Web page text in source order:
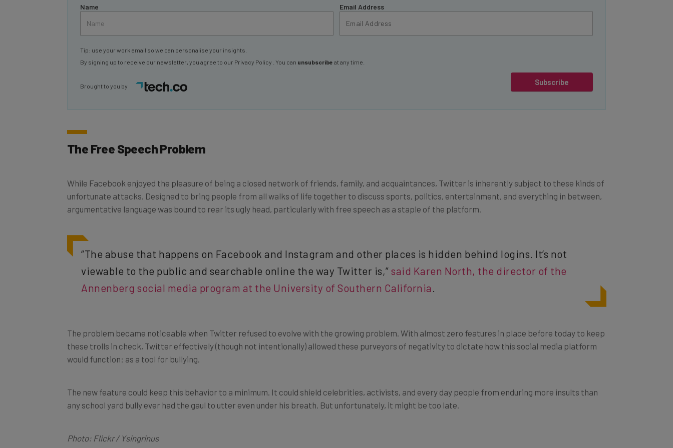
Subscribe
By signing up to receive our newsletter, you agree to ourPrivacy Policy
The Free Speech Problem
unfortunate attacks. Designed to bring people from all walks of life together to discuss sports, politics, entertainment, and everything in between,
argumentative language was bound to rear its ugly head, particularly with free speech as a staple of the platform.
“The abuse that happens on Facebook and Instagram and other places is hidden behind logins. It’s not
viewable to the public and searchable online the way Twitter is,”said Karen North, the director of the
Annenberg social media program at the University of Southern California.
these trolls in check, Twitter effectively (though not intentionally) allowed these purveyors of negativity to dictate how this social media platform
would function: as a tool for bullying.
any school yard bully ever had the gaul to utter even under his breath. But unfortunately, it might be too late.